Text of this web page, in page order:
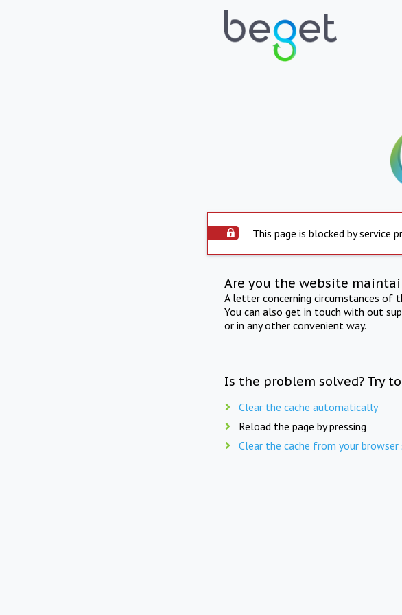
This page is blocked by service
Are you the website
A letter concerning circumstances of
You can also get in touch with out
or in any other convenient way.
Is the problem solved? Try
Clear the cache automatically
Reload the page by pressing
Clear the cache from your